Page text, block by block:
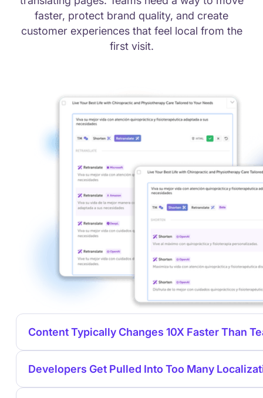
faster, protect brand quality, and create
customer experiences that feel local from the
first visit.
Content Typically Changes 10X Faster Than
Developers Get Pulled Into Too Many